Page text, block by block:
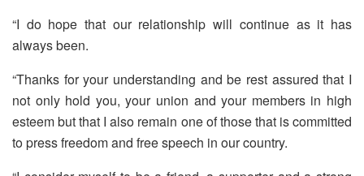
“I do hope that our relationship will continue as it has
always been.
“Thanks for your understanding and be rest assured that I
not only hold you, your union and your members in high
esteem but that I also remain one of those that is committed
to press freedom and free speech in our country.